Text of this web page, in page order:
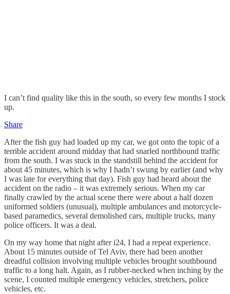
I can’t find quality like this in the south, so every few months I stock
up.
Share
After the fish guy had loaded up my car, we got onto the topic of a
terrible accident around midday that had snarled northbound traffic
from the south. I was stuck in the standstill behind the accident for
about 45 minutes, which is why I hadn’t swung by earlier (and why
I was late for everything that day). Fish guy had heard about the
accident on the radio – it was extremely serious. When my car
finally crawled by the actual scene there were about a half dozen
uniformed soldiers (unusual), multiple ambulances and motorcycle-
based paramedics, several demolished cars, multiple trucks, many
police officers. It was a deal.
On my way home that night after i24, I had a repeat experience.
About 15 minutes outside of Tel Aviv, there had been another
dreadful collision involving multiple vehicles brought southbound
traffic to a long halt. Again, as I rubber-necked when inching by the
scene, I counted multiple emergency vehicles, stretchers, police
vehicles, etc.